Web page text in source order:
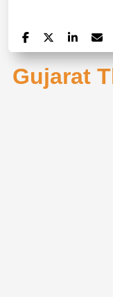
Gujarat